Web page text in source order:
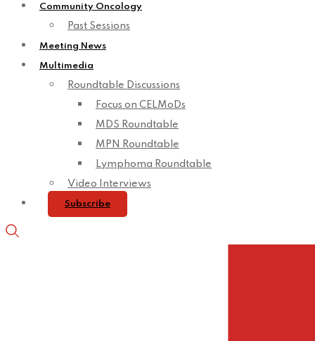
Community Oncology
Past Sessions
Meeting News
Multimedia
Roundtable Discussions
Focus on CELMoDs
MDS Roundtable
MPN Roundtable
Lymphoma Roundtable
Video Interviews
Subscribe